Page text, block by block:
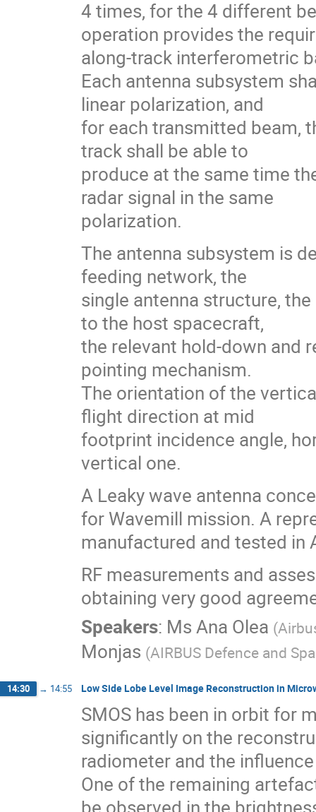
4 times, for the 4 different
operation provides the
along-track interferometric
Each antenna subsystem
linear polarization, and
for each transmitted beam,
track shall be able to
produce at the same time
radar signal in the same
polarization.
The antenna subsystem is
feeding network, the
single antenna structure,
to the host spacecraft,
the relevant hold-down and
pointing mechanism.
The orientation of the
flight direction at mid
footprint incidence angle,
vertical one.
A Leaky wave antenna
for Wavemill mission. A
manufactured and tested in
RF measurements and
obtaining very good
Speakers: MsAna Olea (
Monjas (AIRBUS Defence and
14:30 → 14:55 Low Side Lobe Level Image Reconstruction in
SMOS has been in orbit for
significantly on the
radiometer and the
One of the remaining